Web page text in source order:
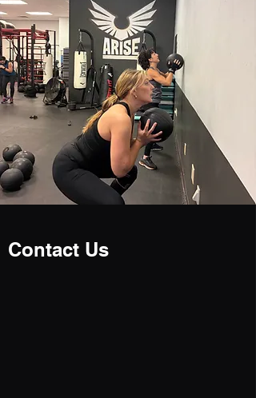
Contact Us